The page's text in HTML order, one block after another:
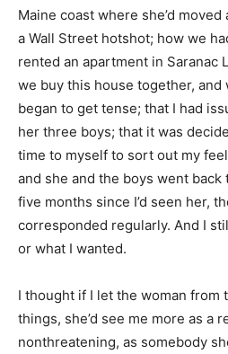
Maine coast where she’d
a Wall Street hotshot; how we
rented an apartment in Saranac
we buy this house together, and
began to get tense; that I had
her three boys; that it was
time to myself to sort out my
and she and the boys went back
five months since I’d seen her,
corresponded regularly. And I
or what I wanted.
I thought if I let the woman from
things, she’d see me more as a
nonthreatening, as somebody